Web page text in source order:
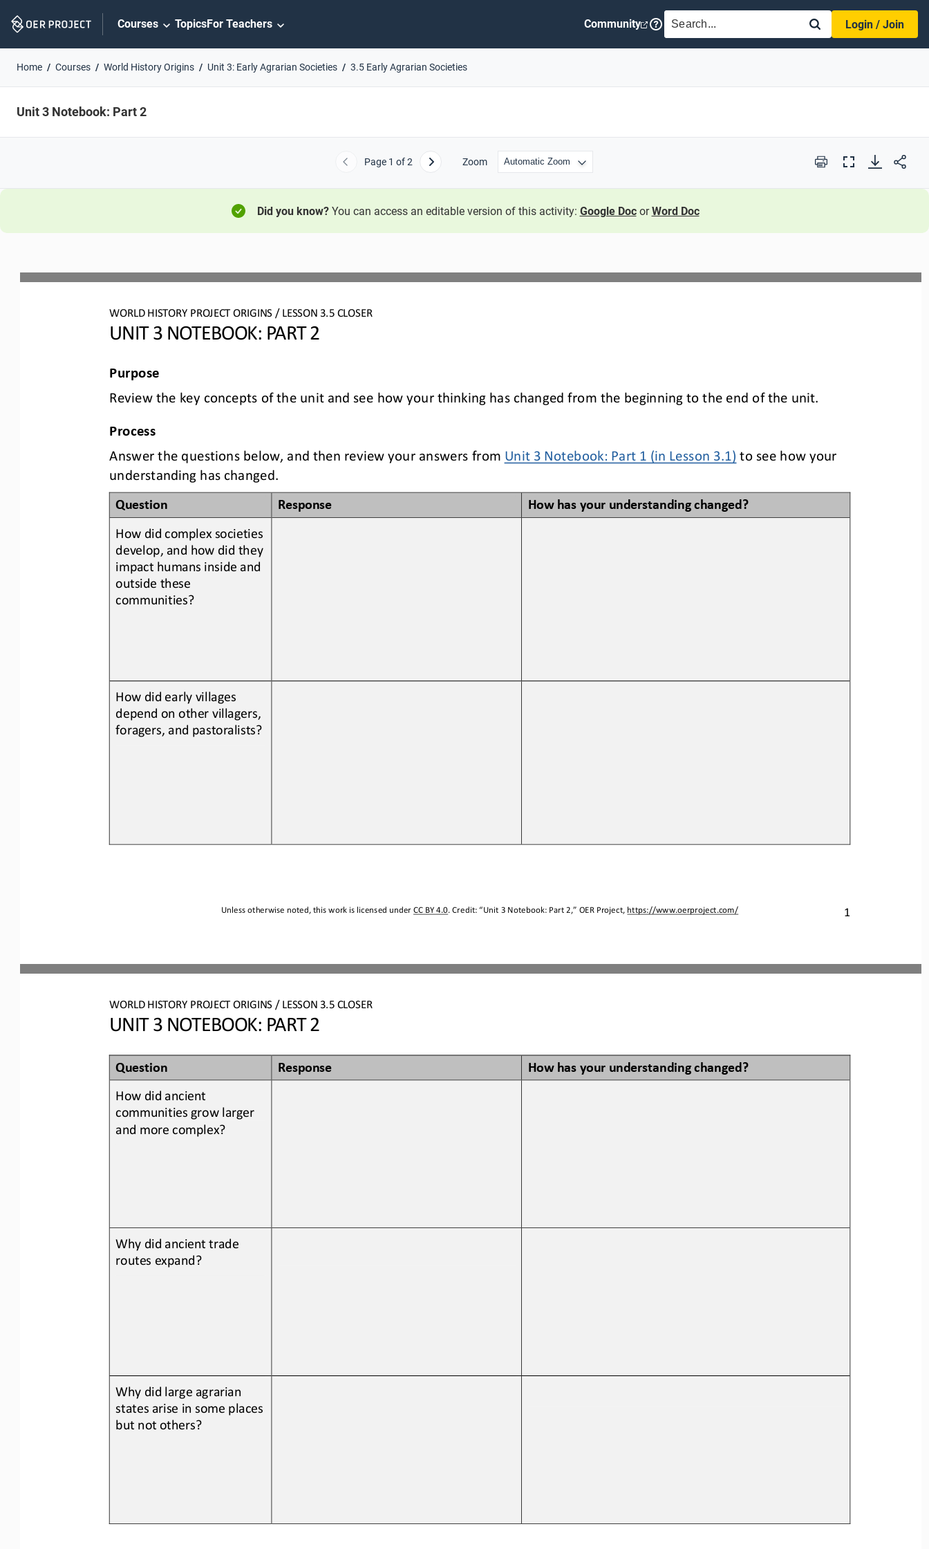
Navigation
Courses TopicsFor Teachers Community SEARCH
Login / Join
Home Courses World History Origins Unit 3: Early Agrarian Societies 3.5 Early Agrarian Societies
Unit 3 Notebook: Part 2
Previous
Page 1 of 2 Next Zoom Print
Full
Did you know?You can access an editable version of this activity: Google Doc orWord Doc
WORLD HISTORY PROJECT ORIGINS / LESSON 3 .5 CLOSER
UNIT 3 NOTEBOOK: PART 2
Unless otherwise noted, this work is licensed under CC BY 4.0 . Credit: “Unit 3 Notebook: Part 2 ,” OER Project, https://www.oerproject.com/ 1
Purpose
Review the key concepts of the unit and see how your thinking has changed from the beginning to the end of the unit.
Process
Answer the questions below, and then review your answers from Unit 3 Notebook: Part 1 (in Lesson 3 .1) to see how your
understanding has changed.
Question Response
How has your understanding changed?
How did complex societies
develop and how did they
impact humans inside and
outside these
communities?
How did early villages
depend on other villagers,
foragers, and pastoralists?
WORLD HISTORY PROJECT ORIGINS / LESSON 3.5 CLOSER
UNIT 3 NOTEBOOK: PART 2
Question Response
How has your understanding changed?
How did ancient
communities grow larger
and more complex?
Why did ancient trade
routes expand?
Why did large agrarian
states arise in some places
but not others?